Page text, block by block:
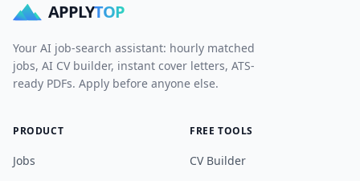
APPLYTOP
Your AI job-search assistant: hourly matched
jobs, AI CV builder, instant cover letters, ATS-
ready PDFs. Apply before anyone else.
PRODUCT
Jobs
FREE TOOLS
CV Builder